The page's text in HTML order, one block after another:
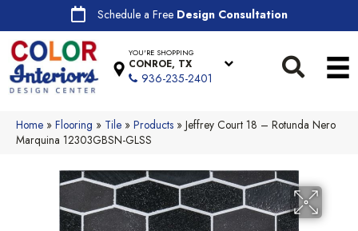
Schedule a Free Design Consultation
YOU'RE SHOPPING
CONROE, TX
936-235-2401
Home » Flooring » Tile » Products » Jeffrey Court 18 – Rotunda Nero
Marquina 12303GBSN-GLSS